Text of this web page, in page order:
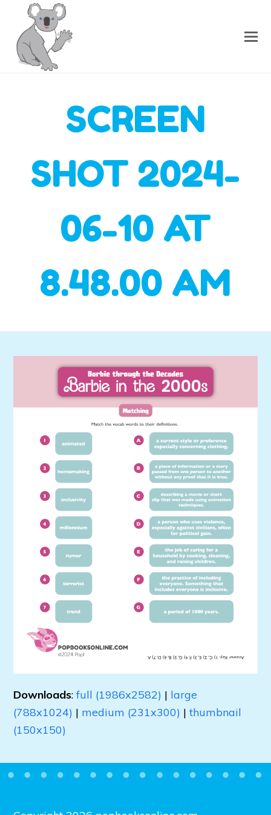
SCREEN
SHOT 2024-
06-10 AT
8.48.00 AM
Downloads:full (1986x2582) | large
(788x1024) | medium (231x300) |thumbnail
(150x150)